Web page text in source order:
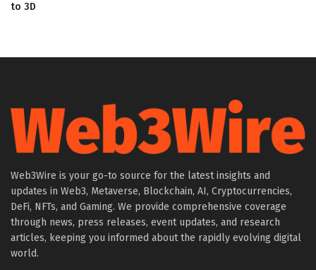
to 3D
Web3Wire is your go-to source for the latest insights and
updates in Web3, Metaverse, Blockchain, AI, Cryptocurrencies,
DeFi, NFTs, and Gaming. We provide comprehensive coverage
through news, press releases, event updates, and research
articles, keeping you informed about the rapidly evolving digital
world.